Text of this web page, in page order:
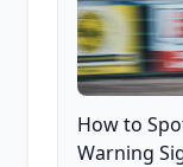
How to
Warning